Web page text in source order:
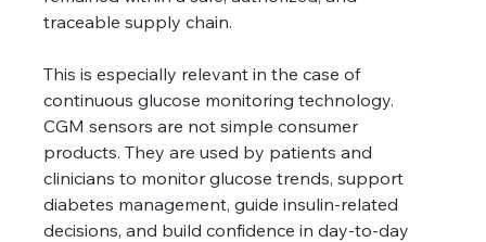
traceable supply chain.
This is especially relevant in the case of
continuous glucose monitoring technology.
CGM sensors are not simple consumer
products. They are used by patients and
clinicians to monitor glucose trends, support
diabetes management, guide insulin-related
decisions, and build confidence in day-to-day